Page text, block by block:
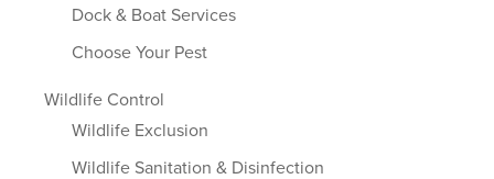
Dock & Boat Services
Choose Your Pest
Wildlife Control
Wildlife Exclusion
Wildlife Sanitation & Disinfection